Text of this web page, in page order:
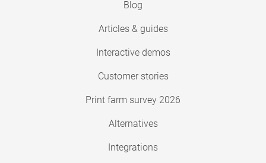
Blog
Articles & guides
Interactive demos
Customer stories
Print farm survey 2026
Alternatives
Integrations